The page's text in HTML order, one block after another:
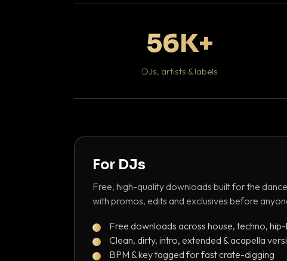
56K+
DJs, artists & labels
For DJs
Free, high-quality downloads built for the
with promos, edits and exclusives before
Free downloads across house, techno,
Clean, dirty, intro, extended & acapella
BPM & key tagged for fast crate-digging